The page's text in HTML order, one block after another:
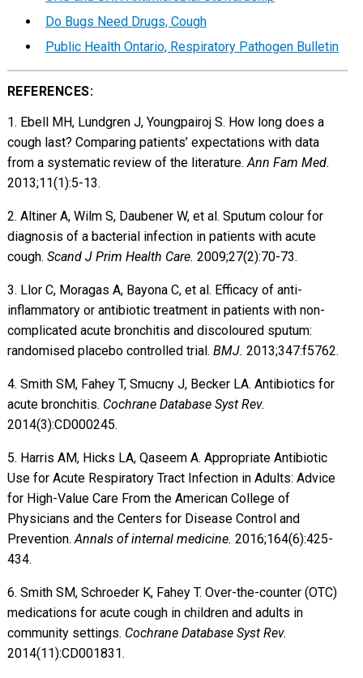
Do Bugs Need Drugs, Cough
Public Health Ontario, Respiratory Pathogen Bulletin
REFERENCES:
1. Ebell MH, Lundgren J, Youngpairoj S. How long does a
cough last? Comparing patients’ expectations with data
from a systematic review of the literature.Ann Fam Med.
2013;11(1):5-13.
2. Altiner A, Wilm S, Daubener W, et al. Sputum colour for
diagnosis of a bacterial infection in patients with acute
cough. Scand J Prim Health Care. 2009;27(2):70-73.
3. Llor C, Moragas A, Bayona C, et al. Efficacy of anti-
inflammatory or antibiotic treatment in patients with non-
complicated acute bronchitis and discoloured sputum:
randomised placebo controlled trial. BMJ. 2013;347:f5762.
4. Smith SM, Fahey T, Smucny J, Becker LA. Antibiotics for
acute bronchitis. Cochrane Database Syst Rev.
2014(3):CD000245.
5. Harris AM, Hicks LA, Qaseem A. Appropriate Antibiotic
Use for Acute Respiratory Tract Infection in Adults: Advice
for High-Value Care From the American College of
Physicians and the Centers for Disease Control and
Prevention.Annals of internal medicine. 2016;164(6):425-
434.
6. Smith SM, Schroeder K, Fahey T. Over-the-counter (OTC)
medications for acute cough in children and adults in
community settings. Cochrane Database Syst Rev.
2014(11):CD001831.